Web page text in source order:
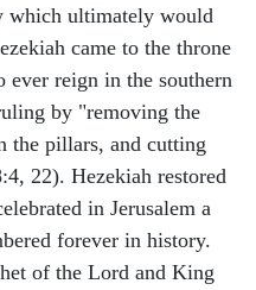
which ultimately would
came to the throne
ever reign in the southern
by "removing the
the pillars, and cutting
22). Hezekiah restored
in Jerusalem a
forever in history.
of the Lord and King